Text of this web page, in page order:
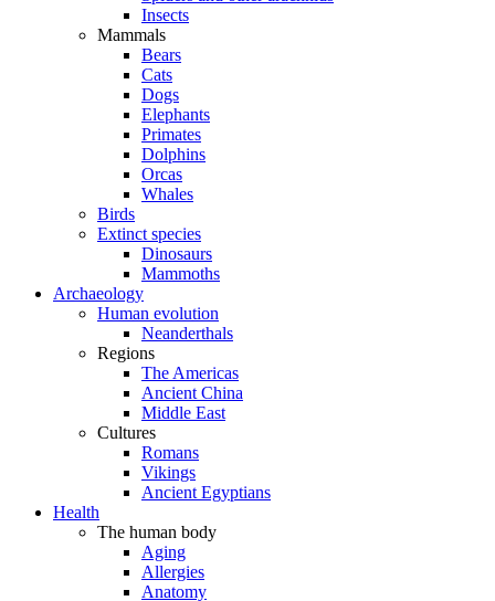
Insects
Mammals
Bears
Cats
Dogs
Elephants
Primates
Dolphins
Orcas
Whales
Birds
Extinct species
Dinosaurs
Mammoths
Archaeology
Human evolution
Neanderthals
Regions
The Americas
Ancient China
Middle East
Cultures
Romans
Vikings
Ancient Egyptians
Health
The human body
Aging
Allergies
Anatomy